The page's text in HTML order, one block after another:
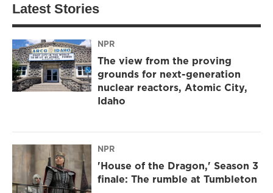
Latest Stories
NPR
The view from the proving
grounds for next-generation
nuclear reactors, Atomic City,
Idaho
NPR
'House of the Dragon,' Season 3
finale: The rumble at Tumbleton